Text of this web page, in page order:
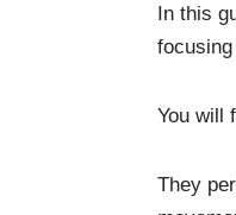
In this
You will
They